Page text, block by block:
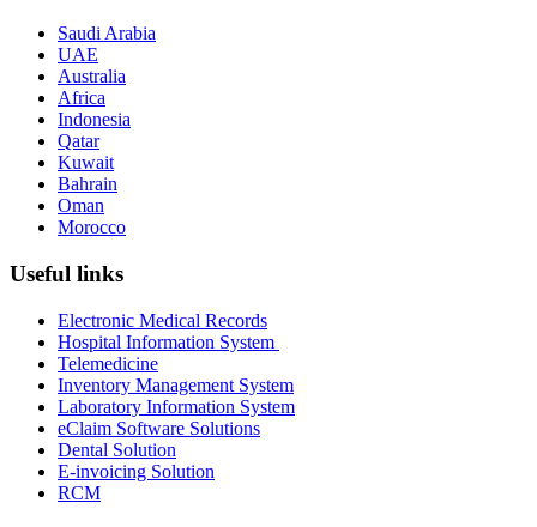
Saudi Arabia
UAE
Australia
Africa
Indonesia
Qatar
Kuwait
Bahrain
Oman
Morocco
Useful links
Electronic Medical Records
Hospital Information System
Telemedicine
Inventory Management System
Laboratory Information System
eClaim Software Solutions
Dental Solution
E-invoicing Solution
RCM